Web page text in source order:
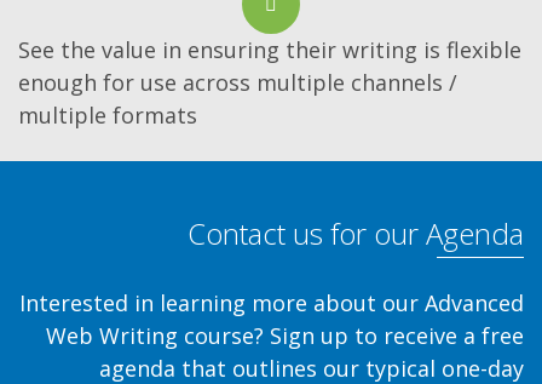
See the value in ensuring their writing is flexible
enough for use across multiple channels /
multiple formats
Contact us for our Agenda
Interested in learning more about our Advanced
Web Writing course? Sign up to receive a free
agenda that outlines our typical one-day